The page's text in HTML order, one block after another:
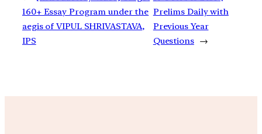
160+ Essay Program under the
aegis of VIPUL SHRIVASTAVA,
IPS
Prelims Daily with
Previous Year
Questions →